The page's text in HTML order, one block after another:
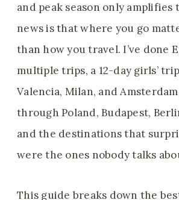
and peak season only amplifies
news is that where you go
than how you travel. I’ve done
multiple trips, a 12-day girls’
Valencia, Milan, and
through Poland, Budapest,
and the destinations that
were the ones nobody talks
This guide breaks down the